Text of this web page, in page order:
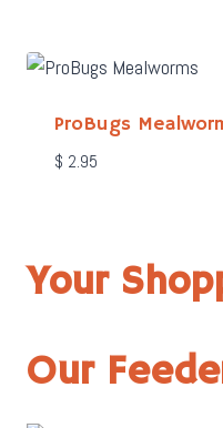
ProBugs
$ 2.95
Your
Our